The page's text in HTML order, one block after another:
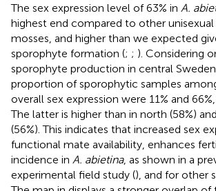
The sex expression level of 63% in A.
highest end compared to other
mosses, and higher than we expected
sporophyte formation (; ; ). Considering
sporophyte production in central
proportion of sporophytic samples
overall sex expression were 11% and
The latter is higher than in north (58%)
(56%). This indicates that increased sex
functional mate availability, enhances
incidence in A. abietina, as shown in a
experimental field study (), and for other